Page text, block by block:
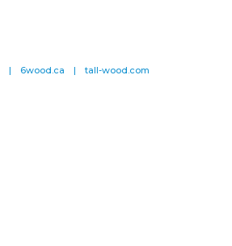
| 6wood.ca | tall-wood.com